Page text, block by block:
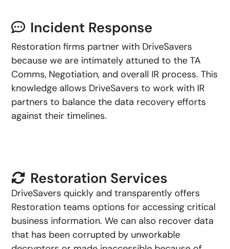
Incident Response
Restoration firms partner with DriveSavers
because we are intimately attuned to the TA
Comms, Negotiation, and overall IR process. This
knowledge allows DriveSavers to work with IR
partners to balance the data recovery efforts
against their timelines.
Restoration Services
DriveSavers quickly and transparently offers
Restoration teams options for accessing critical
business information. We can also recover data
that has been corrupted by unworkable